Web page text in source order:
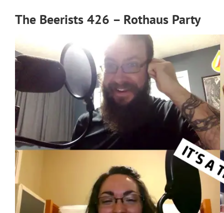
The Beerists 426 – Rothaus Party